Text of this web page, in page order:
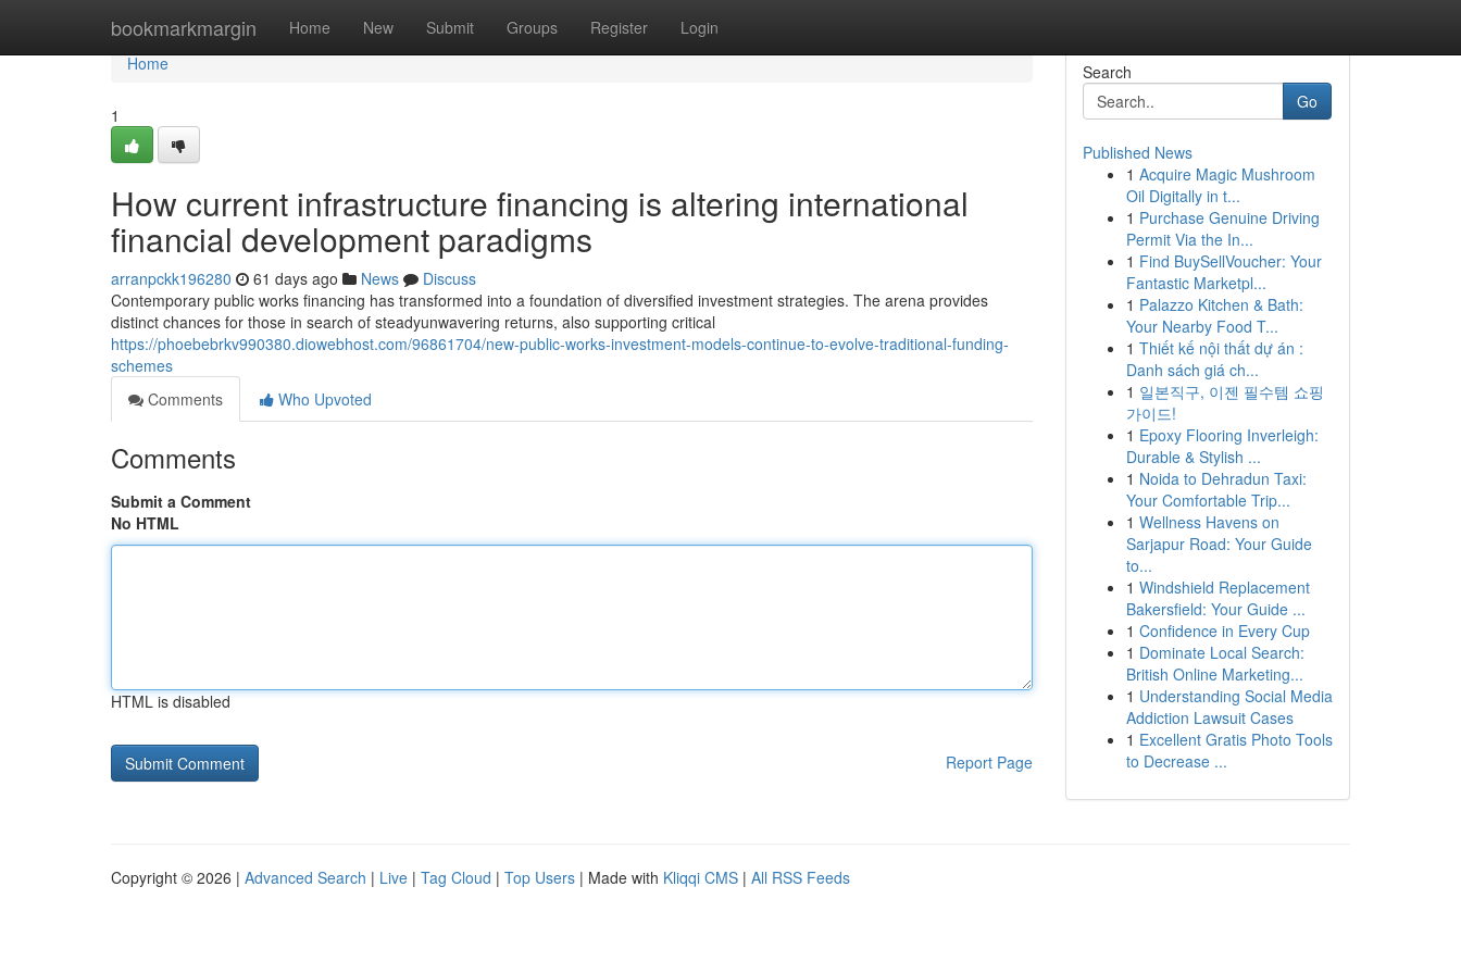
bookmarkmargin Home New Submit Groups Register Login
Home
Home
1
How current infrastructure financing is altering international
financial development paradigms
arranpckk196280 61 days ago News
Discuss
Contemporary public works financing has transformed into a foundation of diversified investment strategies. The arena provides
distinct chances for those in search of steadyunwavering returns, also supporting critical
https://phoebebrkv990380.diowebhost.com/96861704/new-public-works-investment-models-continue-to-evolve-traditional-funding-
schemes
Comments
Who Upvoted
Comments
Submit a Comment
No HTML
HTML is disabled
Report Page
Search
Go
Published News
1 Acquire Magic Mushroom
Oil Digitally in t...
1 Purchase Genuine Driving
Permit Via the In...
1 Find BuySellVoucher: Your
Fantastic Marketpl...
1 Palazzo Kitchen & Bath:
Your Nearby Food T...
1 Thiết kế nội thất dự án :
Danh sách giá ch...
1 일본직구, 이젠 필수템 쇼핑
가이드!
1 Epoxy Flooring Inverleigh:
Durable & Stylish ...
1 Noida to Dehradun Taxi:
Your Comfortable Trip...
1 Wellness Havens on
Sarjapur Road: Your Guide
to...
1 Windshield Replacement
Bakersfield: Your Guide ...
1 Confidence in Every Cup
1 Dominate Local Search:
British Online Marketing...
1 Understanding Social Media
Addiction Lawsuit Cases
1 Excellent Gratis Photo Tools
to Decrease ...
Copyright © 2026 | Advanced Search | Live | Tag Cloud | Top Users | Made with Kliqqi CMS | All RSS Feeds